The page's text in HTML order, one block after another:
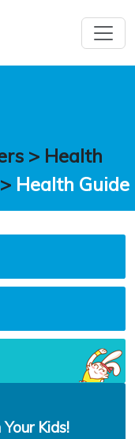
> Health
> Health Guide
Kids!